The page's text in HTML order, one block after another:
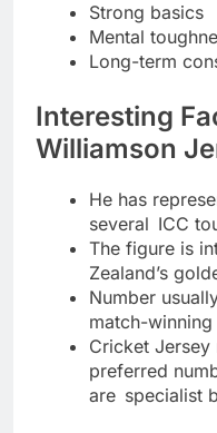
Strong basics
Mental
Long-term
Interesting
Williamson
He has
several ICC
The figure is
Zealand’s
Number
match-winning
Cricket Jersey
preferred
are specialist